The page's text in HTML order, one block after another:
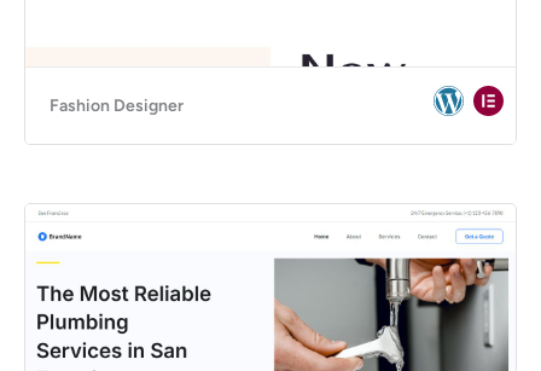
Fashion Designer